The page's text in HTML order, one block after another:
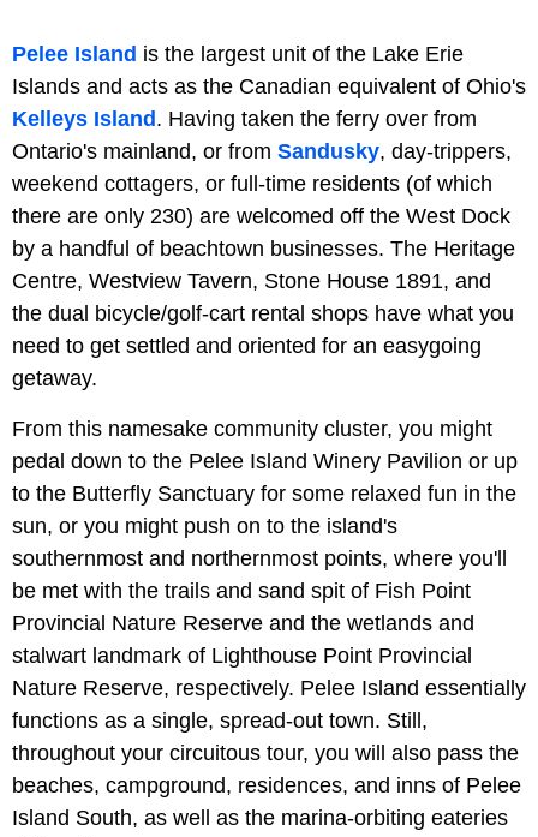
Pelee Island is the largest unit of the Lake Erie
Islands and acts as the Canadian equivalent of Ohio's
Kelleys Island . Having taken the ferry over from
Ontario's mainland, or from Sandusky, day-trippers,
weekend cottagers, or full-time residents (of which
there are only 230) are welcomed off the West Dock
by a handful of beachtown businesses. The Heritage
Centre, Westview Tavern, Stone House 1891, and
the dual bicycle/golf-cart rental shops have what you
need to get settled and oriented for an easygoing
getaway.
From this namesake community cluster, you might
pedal down to the Pelee Island Winery Pavilion or up
to the Butterfly Sanctuary for some relaxed fun in the
sun, or you might push on to the island's
southernmost and northernmost points, where you'll
be met with the trails and sand spit of Fish Point
Provincial Nature Reserve and the wetlands and
stalwart landmark of Lighthouse Point Provincial
Nature Reserve, respectively. Pelee Island essentially
functions as a single, spread-out town. Still,
throughout your circuitous tour, you will also pass the
beaches, campground, residences, and inns of Pelee
Island South, as well as the marina-orbiting eateries